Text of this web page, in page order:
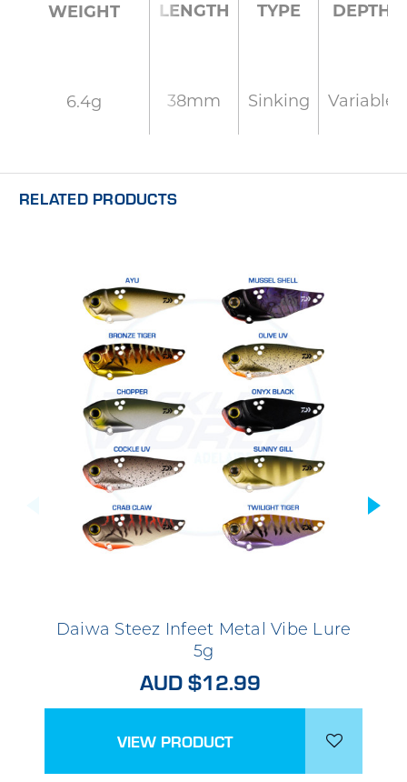
WEIGHT LENGTH TYPE DEPTH
6.4g 38mm Sinking Variable
RELATED PRODUCTS
Daiwa Steez Infeet Metal Vibe Lure
5g
AUD $12.99
VIEW PRODUCT